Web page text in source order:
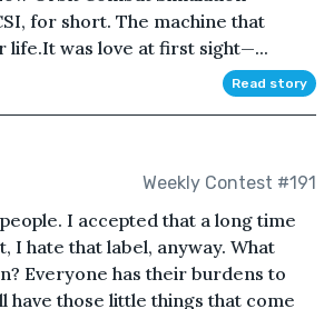
for short. The machine that
life.It was love at first sight—...
Read story
Weekly Contest #191
I accepted that a long time
I hate that label, anyway. What
Everyone has their burdens to
have those little things that come